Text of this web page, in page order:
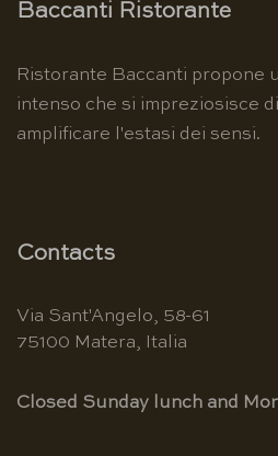
Baccanti Ristorante
Ristorante Baccanti propone
intenso che si impreziosisce
amplificare l'estasi dei sensi.
Contacts
Via Sant'Angelo, 58-61
75100 Matera, Italia
Closed Sunday lunch and